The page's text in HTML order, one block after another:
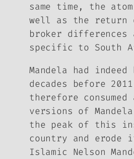
same time, the
well as the return
broker differences
specific to South
Mandela had
decades before
therefore
versions of
the peak of this
country and erode
Islamic Nelson